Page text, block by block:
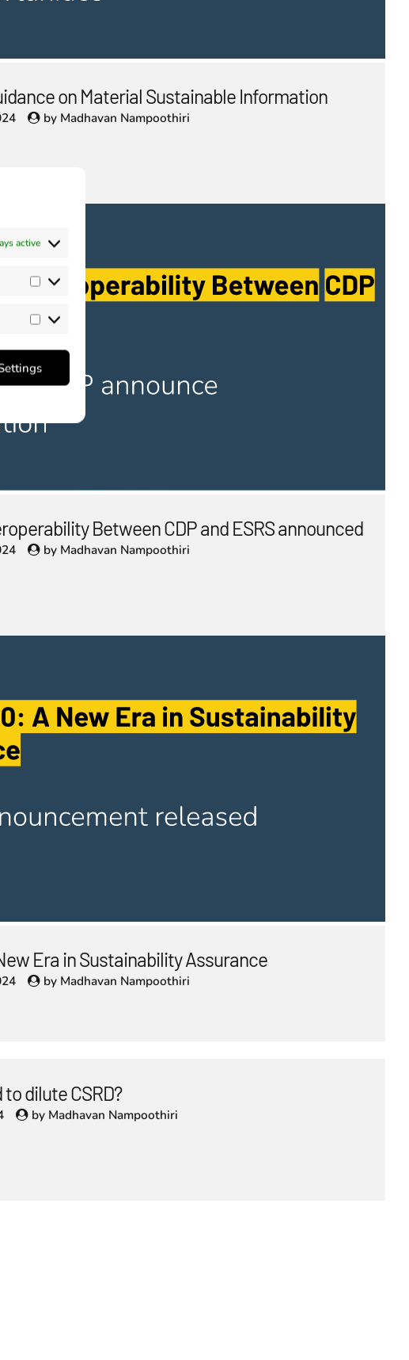
active
Preferences
Marketing
on Material Sustainable Information
by Madhavan Nampoothiri
Between CDP and ESRS announced
by Madhavan Nampoothiri
Era in Sustainability Assurance
by Madhavan Nampoothiri
dilute CSRD?
by Madhavan Nampoothiri